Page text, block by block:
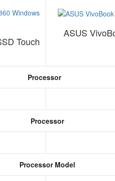
Touch
ASUS
Processor
Processor
Processor Model